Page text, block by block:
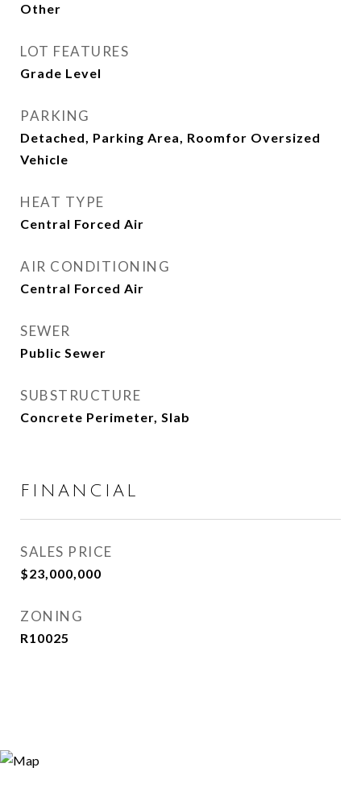
Other
LOT FEATURES
Grade Level
PARKING
Detached, Parking Area, Roomfor Oversized
Vehicle
HEAT TYPE
Central Forced Air
AIR CONDITIONING
Central Forced Air
SEWER
Public Sewer
SUBSTRUCTURE
Concrete Perimeter, Slab
FINANCIAL
SALES PRICE
$23,000,000
ZONING
R10025